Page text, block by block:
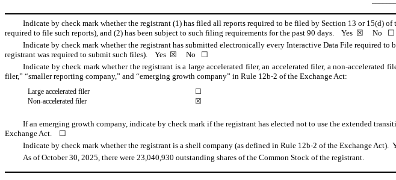
Indicate by check mark whether the registrant (1) has filed all reports required to be filed by Section 13 or 15(d)
required to file such reports), and (2) has been subject to such filing requirements for the past 90 days. Yes ☒ No ☐
Indicate by check mark whether the registrant has submitted electronically every Interactive Data File required
registrant was required to submit such files). Yes ☒ No ☐
Indicate by check mark whether the registrant is a large accelerated filer, an accelerated filer, a non-accelerated
filer,” “smaller reporting company,” and “emerging growth company” in Rule 12b-2 of the Exchange Act:
Large accelerated filer ☐
Non-accelerated filer
☒
If an emerging growth company, indicate by check mark if the registrant has elected not to use the extended
Exchange Act. ☐
Indicate by check mark whether the registrant is a shell company (as defined in Rule 12b-2 of the Exchange
As of October 30, 2025, there were 23,040,930 outstanding shares of the Common Stock of the registrant.